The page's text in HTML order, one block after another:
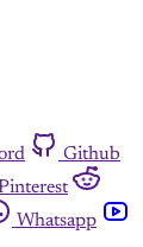
Github
Whatsapp